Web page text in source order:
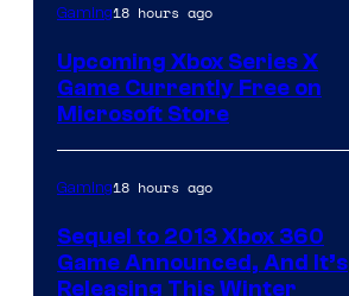
Gaming18 hours ago
Upcoming Xbox Series X
Game Currently Free on
Microsoft Store
Gaming18 hours ago
Sequel to 2013 Xbox 360
Game Announced, And It’s
Releasing This Winter